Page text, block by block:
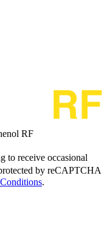
RF
to receive occasional
by reCAPTCHA
.